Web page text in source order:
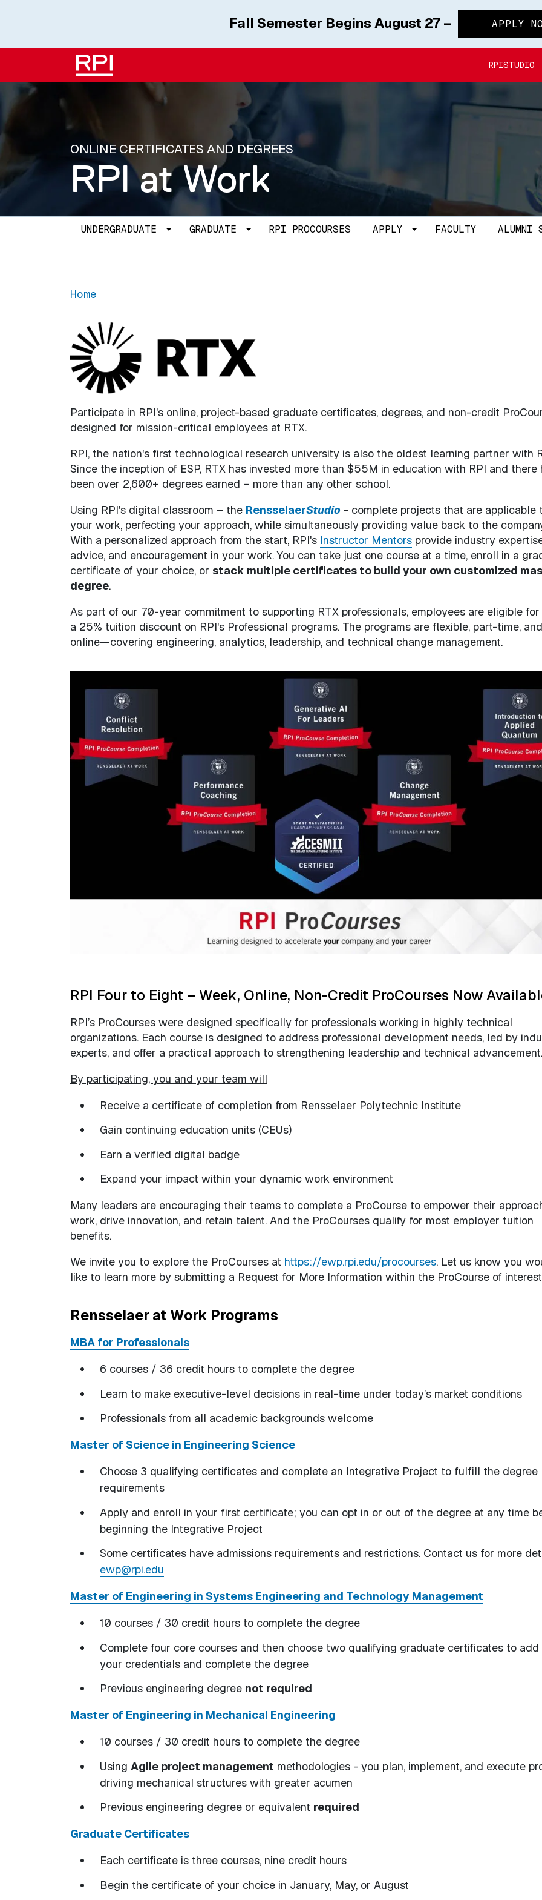
Fall Semester Begins August 27 – APPLY
RPISTUDIO
ONLINE CERTIFICATES AND DEGREES
RPI at Work
Main navigation
UNDERGRADUATE Toggle Dropdown
GRADUATE Toggle Dropdown
RPI PROCOURSES APPLY Toggle Dropdown
FACULTY ALUMNI
Home
Participate in RPI's online, project-based graduate certificates, degrees, and non-credit
designed for mission-critical employees at RTX.
RPI, the nation's first technological research university is also the oldest learning partner with
Since the inception of ESP, RTX has invested more than $55M in education with RPI and there
been over 2,600+ degrees earned – more than any other school.
Using RPI's digital classroom – the RensselaerStudio- complete projects that are applicable
your work, perfecting your approach, while simultaneously providing value back to the
With a personalized approach from the start, RPI's Instructor Mentorsprovide industry
advice, and encouragement in your work. You can take just one course at a time, enroll in a
certificate of your choice, or stack multiple certificates to build your own customized
degree.
As part of our 70-year commitment to supporting RTX professionals, employees are eligible
a 25% tuition discount on RPI's Professional programs. The programs are flexible, part-time,
online—covering engineering, analytics, leadership, and technical change management.
RPI Four to Eight – Week, Online, Non-Credit ProCourses Now
RPI’s ProCourses were designed specifically for professionals working in highly technical
organizations. Each course is designed to address professional development needs, led by
experts, and offer a practical approach to strengthening leadership and technical advancement.
By participating, you and your team will
Receive a certificate of completion from Rensselaer Polytechnic Institute
Gain continuing education units (CEUs)
Earn a verified digital badge
Expand your impact within your dynamic work environment
Many leaders are encouraging their teams to complete a ProCourse to empower their
work, drive innovation, and retain talent. And the ProCourses qualify for most employer tuition
benefits.
We invite you to explore the ProCourses at https://ewp.rpi.edu/procourses. Let us know you
like to learn more by submitting a Request for More Information within the ProCourse of
Rensselaer at Work Programs
MBA for Professionals
6 courses / 36 credit hours to complete the degree
Learn to make executive-level decisions in real-time under today’s market conditions
Professionals from all academic backgrounds welcome
Master of Science in Engineering Science
Choose 3 qualifying certificates and complete an Integrative Project to fulfill the degree
requirements
Apply and enroll in your first certificate; you can opt in or out of the degree at any time
beginning the Integrative Project
Some certificates have admissions requirements and restrictions. Contact us for more
ewp@rpi.edu
Master of Engineering in Systems Engineering and Technology Management
10 courses / 30 credit hours to complete the degree
Complete four core courses and then choose two qualifying graduate certificates to
your credentials and complete the degree
Previous engineering degree not required
Master of Engineering in Mechanical Engineering
10 courses / 30 credit hours to complete the degree
Using Agile project management methodologies - you plan, implement, and execute
driving mechanical structures with greater acumen
Previous engineering degree or equivalent required
Graduate Certificates
Each certificate is three courses, nine credit hours
Begin the certificate of your choice in January, May, or August